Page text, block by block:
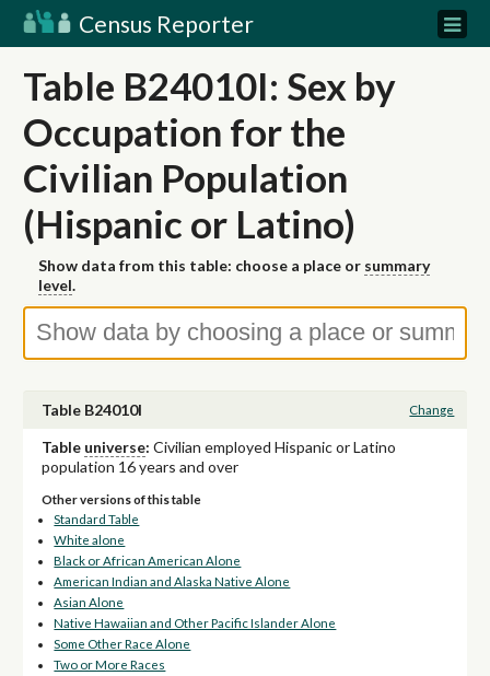
Census Reporter
Table B24010I: Sex by
Occupation for the
Civilian Population
(Hispanic or Latino)
Show data from this table: choose a place or summary
level.
Table B24010I Change
Table universe: Civilian employed Hispanic or Latino
population 16 years and over
Other versions of this table
Standard Table
White alone
Black or African American Alone
American Indian and Alaska Native Alone
Asian Alone
Native Hawaiian and Other Pacific Islander Alone
Some Other Race Alone
Two or More Races